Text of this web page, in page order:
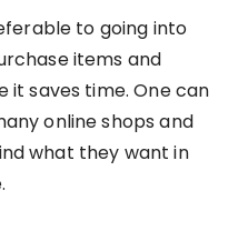
to going into
items and
it saves time. One can
online shops and
what they want in